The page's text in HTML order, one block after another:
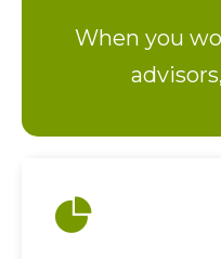
When you